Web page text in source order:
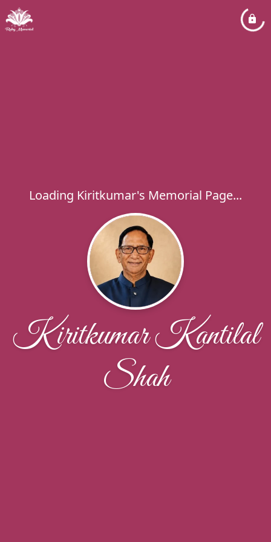
Loading Kiritkumar's Memorial Page...
Kiritkumar Kantilal
Shah